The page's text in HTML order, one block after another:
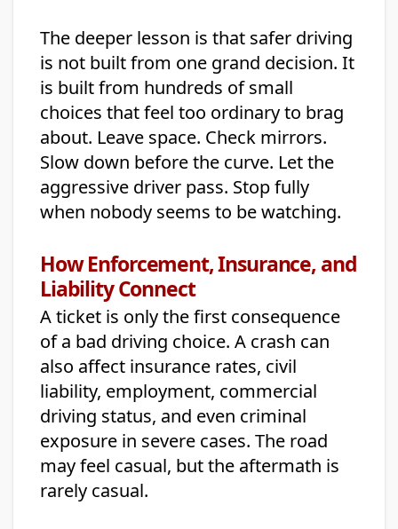
The deeper lesson is that safer driving
is not built from one grand decision. It
is built from hundreds of small
choices that feel too ordinary to brag
about. Leave space. Check mirrors.
Slow down before the curve. Let the
aggressive driver pass. Stop fully
when nobody seems to be watching.
How Enforcement, Insurance, and
Liability Connect
A ticket is only the first consequence
of a bad driving choice. A crash can
also affect insurance rates, civil
liability, employment, commercial
driving status, and even criminal
exposure in severe cases. The road
may feel casual, but the aftermath is
rarely casual.